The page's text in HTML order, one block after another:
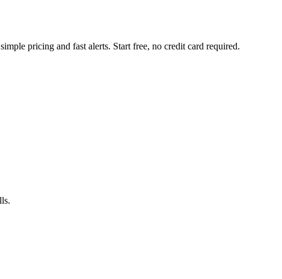
pricing and fast alerts. Start free, no credit card required.